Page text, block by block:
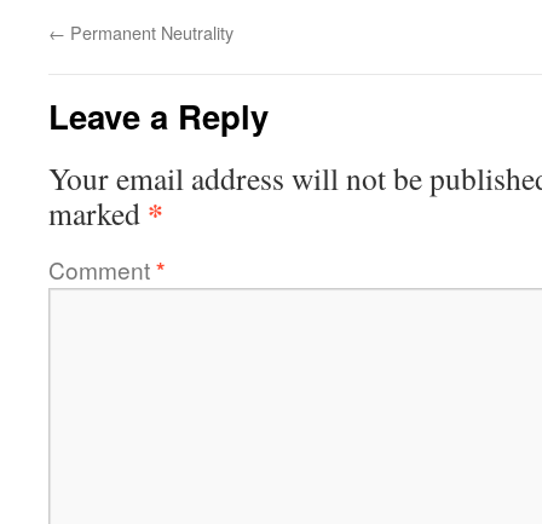
← Permanent Neutrality
Leave a Reply
Your email address will not be
marked *
Comment*